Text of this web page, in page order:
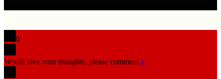
0
Would love your thoughts, please comment.x